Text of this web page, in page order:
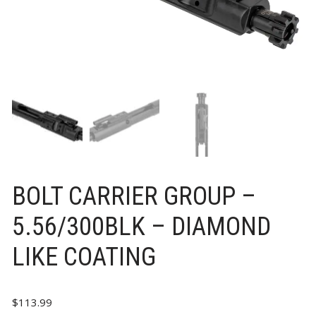
BOLT CARRIER GROUP –
5.56/300BLK – DIAMOND
LIKE COATING
$113.99